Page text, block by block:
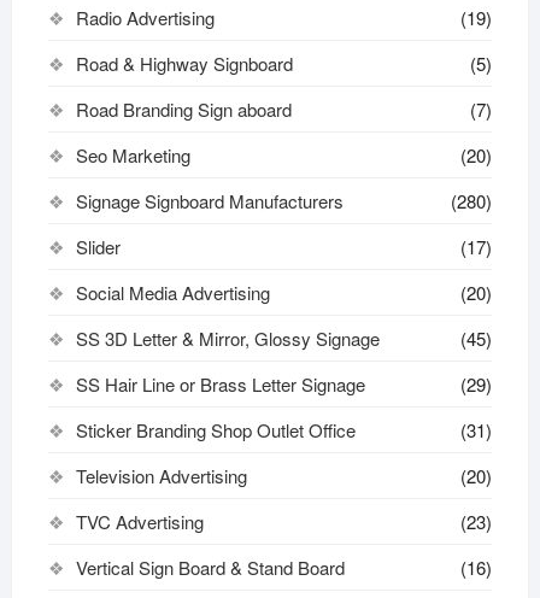
Radio Advertising
(19)
Road & Highway Signboard
(5)
Road Branding Sign aboard
(7)
Seo Marketing
(20)
Signage Signboard Manufacturers
(280)
Slider
(17)
Social Media Advertising
(20)
SS 3D Letter & Mirror, Glossy Signage
(45)
SS Hair Line or Brass Letter Signage
(29)
Sticker Branding Shop Outlet Office
(31)
Television Advertising
(20)
TVC Advertising
(23)
Vertical Sign Board & Stand Board
(16)